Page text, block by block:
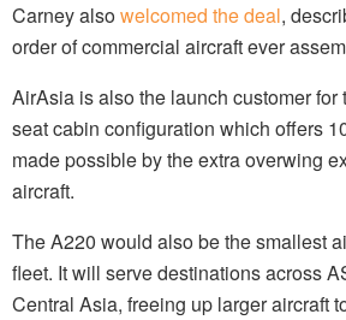
Carney alsowelcomed the deal,
order of commercial aircraft ever
AirAsia is also the launch customer for
seat cabin configuration which offers
made possible by the extra overwing
aircraft.
The A220 would also be the smallest
fleet. It will serve destinations across
Central Asia, freeing up larger aircraft